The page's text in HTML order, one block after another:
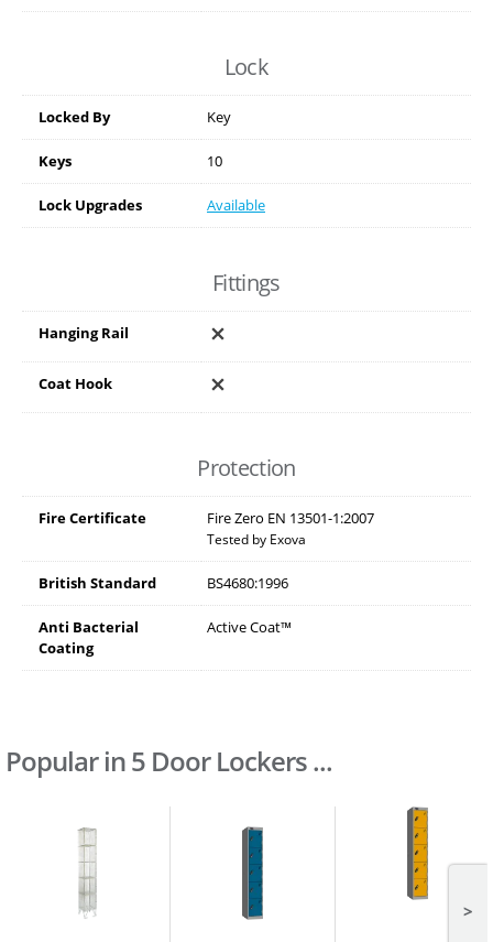
Lock
Locked By Key
Keys 10
Lock Upgrades Available
Fittings
Hanging Rail
Coat Hook
Protection
Fire Certificate Fire Zero EN 13501-1:2007
Tested by Exova
British Standard BS4680:1996
Anti Bacterial
Coating
Active Coat™
Popular in 5 Door Lockers ...
>